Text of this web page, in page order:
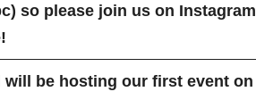
so please join us on Instagram
will be hosting our first event on